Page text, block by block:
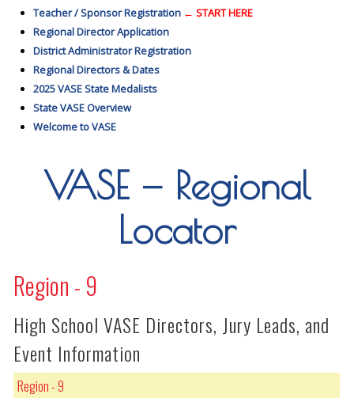
Teacher / Sponsor Registration ← START HERE
Regional Director Application
District Administrator Registration
Regional Directors & Dates
2025 VASE State Medalists
State VASE Overview
Welcome to VASE
VASE — Regional
Locator
Region - 9
High School VASE Directors, Jury Leads, and
Event Information
Region - 9